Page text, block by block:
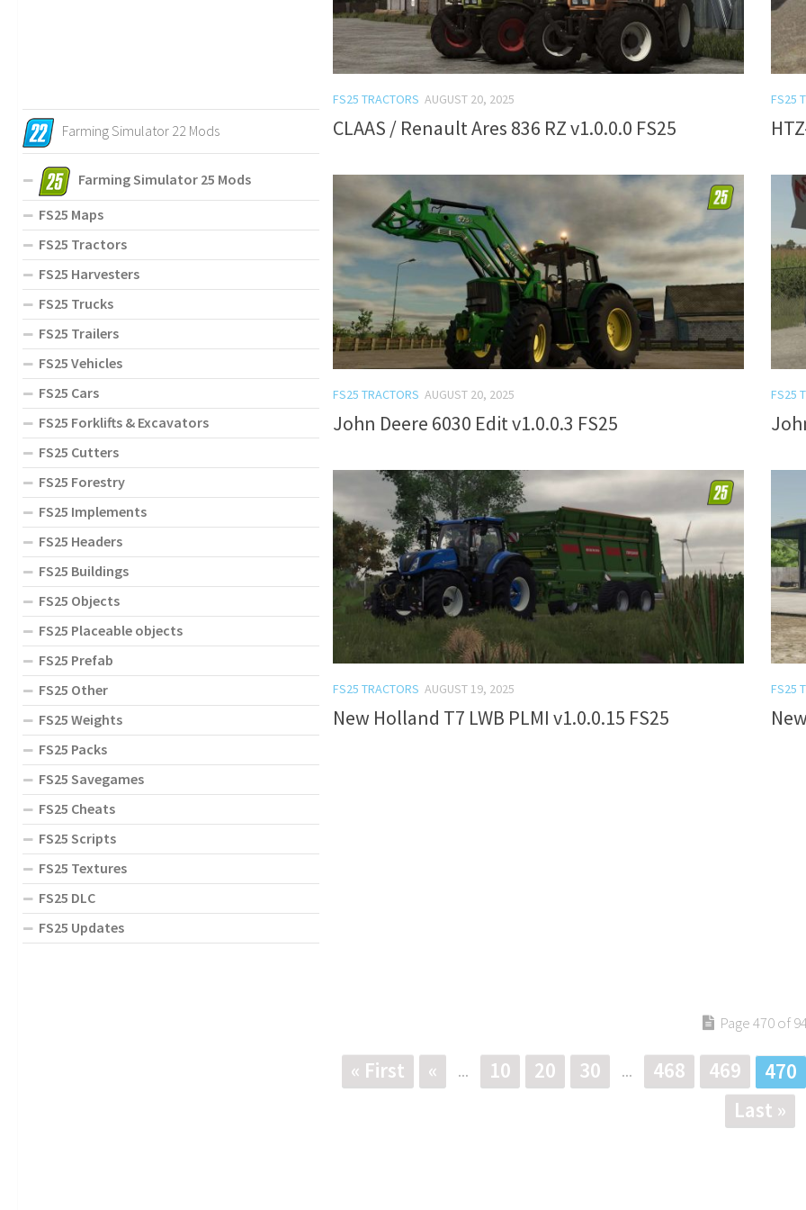
FS25 TRACTORS AUGUST 20, 2025
CLAAS / Renault Ares 836 RZ v1.0.0.0 FS25
FS25
FS25 TRACTORS AUGUST 20, 2025
John Deere 6030 Edit v1.0.0.3 FS25
FS25
FS25 TRACTORS AUGUST 19, 2025
New Holland T7 LWB PLMI v1.0.0.15 FS25
FS25
Page 470 of
« First « ... 10 20 30 ... 468 469
470
Last »
Farming Simulator 22 Mods
Farming Simulator 25 Mods
FS25 Maps
FS25 Tractors
FS25 Harvesters
FS25 Trucks
FS25 Trailers
FS25 Vehicles
FS25 Cars
FS25 Forklifts & Excavators
FS25 Cutters
FS25 Forestry
FS25 Implements
FS25 Headers
FS25 Buildings
FS25 Objects
FS25 Placeable objects
FS25 Prefab
FS25 Other
FS25 Weights
FS25 Packs
FS25 Savegames
FS25 Cheats
FS25 Scripts
FS25 Textures
FS25 DLC
FS25 Updates